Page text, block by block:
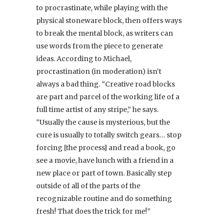
to procrastinate, while playing with the
physical stoneware block, then offers ways
to break the mental block, as writers can
use words from the piece to generate
ideas. According to Michael,
procrastination (in moderation) isn’t
always a bad thing. “Creative road blocks
are part and parcel of the working life of a
full time artist of any stripe,” he says.
“Usually the cause is mysterious, but the
cure is usually to totally switch gears… stop
forcing [the process] and read a book, go
see a movie, have lunch with a friend in a
new place or part of town. Basically step
outside of all of the parts of the
recognizable routine and do something
fresh! That does the trick for me!”